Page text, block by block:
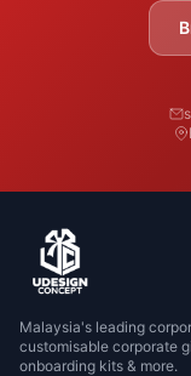
Malaysia's leading
customisable corporate
onboarding kits & more.